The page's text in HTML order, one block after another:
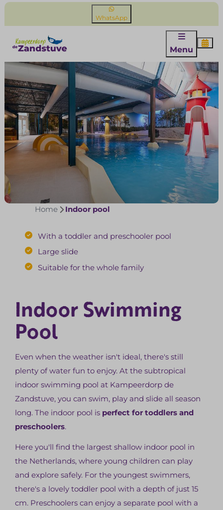
WhatsApp
Menu
Home Indoor pool
With a toddler and preschooler pool
Large slide
Suitable for the whole family
Indoor Swimming
Pool
Even when the weather isn't ideal, there's still
plenty of water fun to enjoy. At the subtropical
indoor swimming pool at Kampeerdorp de
Zandstuve, you can swim, play and slide all season
long. The indoor pool is perfect for toddlers and
preschoolers.
Here you'll find the largest shallow indoor pool in
the Netherlands, where young children can play
and explore safely. For the youngest swimmers,
there's a lovely toddler pool with a depth of just 15
cm. Preschoolers can enjoy a separate pool with a